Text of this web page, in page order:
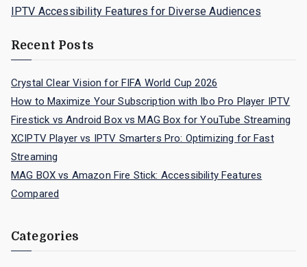
IPTV Accessibility Features for Diverse Audiences
Recent Posts
Crystal Clear Vision for FIFA World Cup 2026
How to Maximize Your Subscription with Ibo Pro Player IPTV
Firestick vs Android Box vs MAG Box for YouTube Streaming
XCIPTV Player vs IPTV Smarters Pro: Optimizing for Fast
Streaming
MAG BOX vs Amazon Fire Stick: Accessibility Features
Compared
Categories